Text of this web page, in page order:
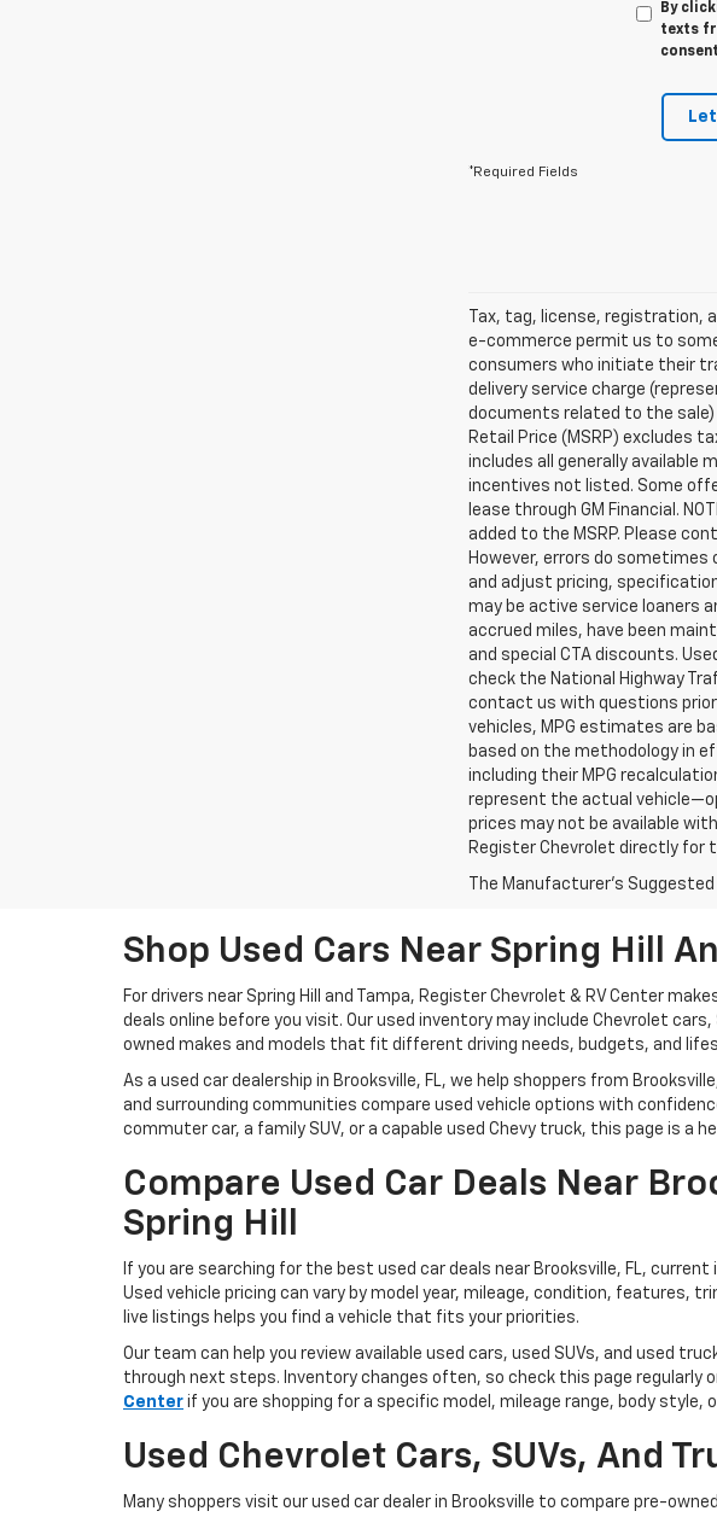
By
texts
*Required Fields
Tax, tag, license, registration,
e-commerce permit us to
consumers who initiate their
delivery service charge
documents related to the sale)
Retail Price (MSRP) excludes
includes all generally available
incentives not listed. Some
lease through GM Financial.
added to the MSRP. Please
However, errors do
and adjust pricing,
may be active service loaners
accrued miles, have been
and special CTA discounts.
check the National Highway
contact us with questions prior
vehicles, MPG estimates are
based on the methodology in
including their MPG
represent the actual
prices may not be available
Register Chevrolet directly for
The Manufacturer's
Shop Used Cars Near Spring Hill
For drivers near Spring Hill and Tampa, Register Chevrolet & RV Center
deals online before you visit. Our used inventory may include Chevrolet
owned makes and models that fit different driving needs, budgets, and
As a used car dealership in Brooksville, FL, we help shoppers from
and surrounding communities compare used vehicle options with
commuter car, a family SUV, or a capable used Chevy truck, this page is a
Compare Used Car Deals Near
Spring Hill
If you are searching for the best used car deals near Brooksville, FL,
Used vehicle pricing can vary by model year, mileage, condition, features,
live listings helps you find a vehicle that fits your priorities.
Our team can help you review available used cars, used SUVs, and used
through next steps. Inventory changes often, so check this page regularly
Center if you are shopping for a specific model, mileage range, body style,
Used Chevrolet Cars, SUVs, And
Many shoppers visit our used car dealer in Brooksville to compare pre-